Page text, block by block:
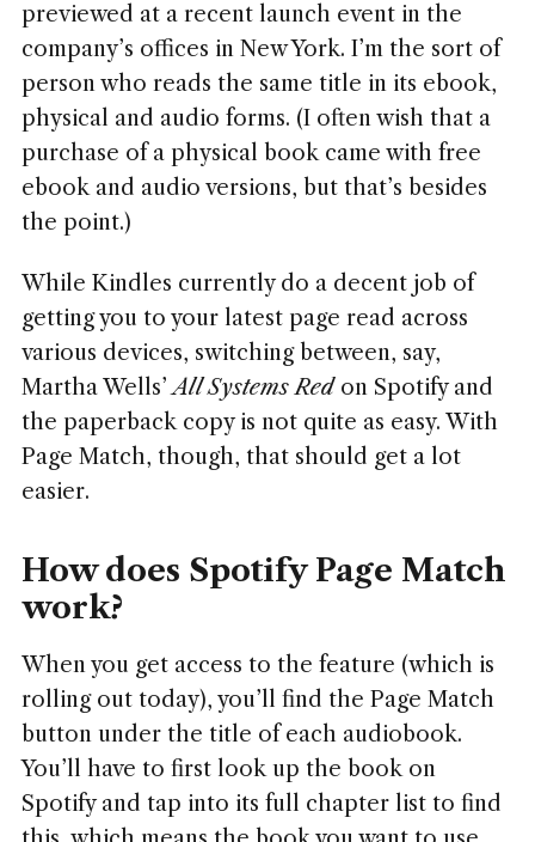
previewed at a recent launch event in the
company’s offices in New York. I’m the sort of
person who reads the same title in its ebook,
physical and audio forms. (I often wish that a
purchase of a physical book came with free
ebook and audio versions, but that’s besides
the point.)
While Kindles currently do a decent job of
getting you to your latest page read across
various devices, switching between, say,
Martha Wells’All Systems Red on Spotify and
the paperback copy is not quite as easy. With
Page Match, though, that should get a lot
easier.
How does Spotify Page Match
work?
When you get access to the feature (which is
rolling out today), you’ll find the Page Match
button under the title of each audiobook.
You’ll have to first look up the book on
Spotify and tap into its full chapter list to find